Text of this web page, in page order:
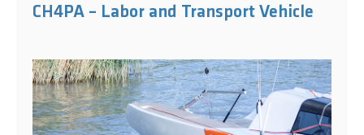
CH4PA – Labor and Transport Vehicle